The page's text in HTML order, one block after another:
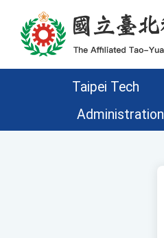
移至網頁之主要內容區位置
Taipei Tech
Administration